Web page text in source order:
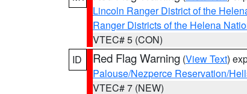
Lincoln Ranger District of the
Ranger Districts of the Helena
VTEC# 5 (CON)
ID
Red Flag Warning (View Text)
Palouse/Nezperce Reservation/
VTEC# 7 (NEW)